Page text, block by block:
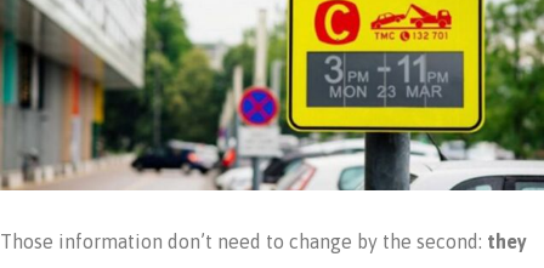
Those information don’t need to change by the second: they